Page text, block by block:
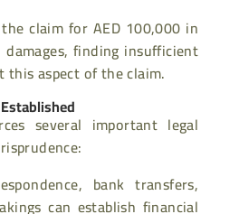
claim for AED 100,000 in
finding insufficient
this aspect of the claim.
several important legal
bank transfers,
can establish financial